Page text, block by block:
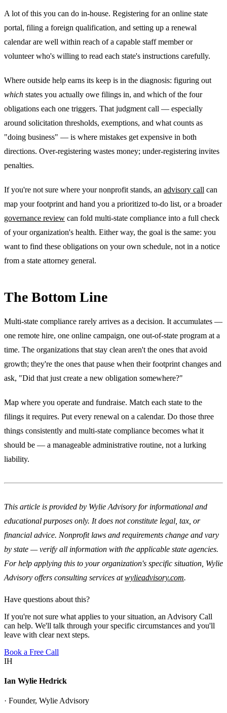
A lot of this you can do in-house. Registering for an online state
portal, filing a foreign qualification, and setting up a renewal
calendar are well within reach of a capable staff member or
volunteer who's willing to read each state's instructions carefully.
Where outside help earns its keep is in the diagnosis: figuring out
which states you actually owe filings in, and which of the four
obligations each one triggers. That judgment call — especially
around solicitation thresholds, exemptions, and what counts as
"doing business" — is where mistakes get expensive in both
directions. Over-registering wastes money; under-registering invites
penalties.
If you're not sure where your nonprofit stands, an advisory call can
map your footprint and hand you a prioritized to-do list, or a broader
governance review can fold multi-state compliance into a full check
of your organization's health. Either way, the goal is the same: you
want to find these obligations on your own schedule, not in a notice
from a state attorney general.
The Bottom Line
Multi-state compliance rarely arrives as a decision. It accumulates —
one remote hire, one online campaign, one out-of-state program at a
time. The organizations that stay clean aren't the ones that avoid
growth; they're the ones that pause when their footprint changes and
ask, "Did that just create a new obligation somewhere?"
Map where you operate and fundraise. Match each state to the
filings it requires. Put every renewal on a calendar. Do those three
things consistently and multi-state compliance becomes what it
should be — a manageable administrative routine, not a lurking
liability.
This article is provided by Wylie Advisory for informational and
educational purposes only. It does not constitute legal, tax, or
financial advice. Nonprofit laws and requirements change and vary
by state — verify all information with the applicable state agencies.
For help applying this to your organization's specific situation, Wylie
Advisory offers consulting services atwylieadvisory.com.
Have questions about this?
If you're not sure what applies to your situation, an Advisory Call
can help. We'll talk through your specific circumstances and you'll
leave with clear next steps.
Book a Free Call
IH
Ian Wylie Hedrick
· Founder, Wylie Advisory